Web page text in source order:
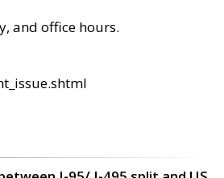
and office hours.